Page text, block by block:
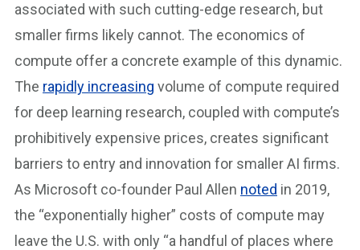
associated with such cutting-edge research, but
smaller firms likely cannot. The economics of
compute offer a concrete example of this dynamic.
The rapidly increasing volume of compute required
for deep learning research, coupled with compute’s
prohibitively expensive prices, creates significant
barriers to entry and innovation for smaller AI firms.
As Microsoft co-founder Paul Allen noted in 2019,
the “exponentially higher” costs of compute may
leave the U.S. with only “a handful of places where